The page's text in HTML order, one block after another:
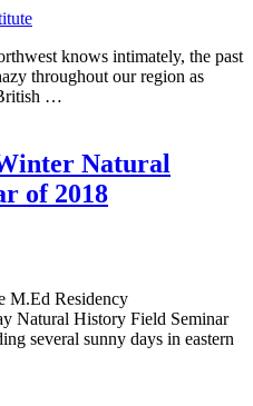
knows intimately, the past
throughout our region as
…
Natural
of 2018
M.Ed Residency
Natural History Field Seminar
several sunny days in eastern